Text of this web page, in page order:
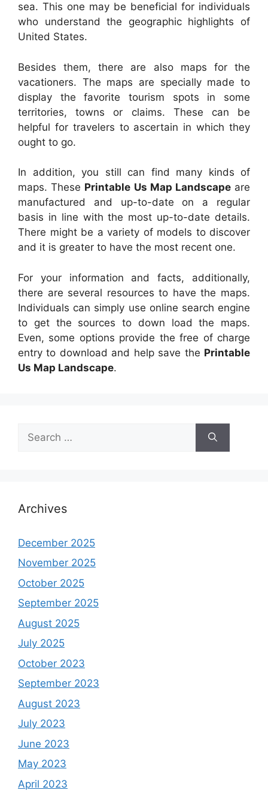
sea. This one may be beneficial for individuals
who understand the geographic highlights of
United States.
Besides them, there are also maps for the
vacationers. The maps are specially made to
display the favorite tourism spots in some
territories, towns or claims. These can be
helpful for travelers to ascertain in which they
ought to go.
In addition, you still can find many kinds of
maps. These Printable Us Map Landscapeare
manufactured and up-to-date on a regular
basis in line with the most up-to-date details.
There might be a variety of models to discover
and it is greater to have the most recent one.
For your information and facts, additionally,
there are several resources to have the maps.
Individuals can simply use online search engine
to get the sources to down load the maps.
Even, some options provide the free of charge
entry to download and help save the Printable
Us Map Landscape.
for:
Archives
December 2025
November 2025
October 2025
September 2025
August 2025
July 2025
October 2023
September 2023
August 2023
July 2023
June 2023
May 2023
April 2023